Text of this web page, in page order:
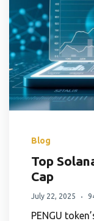
Blog
Top
Cap
July 22, 2025
PENGU